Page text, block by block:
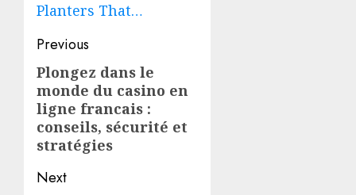
Planters That…
Post
navigation
Previous
Previous
post:
Plongez dans le
monde du casino en
ligne francais :
conseils, sécurité et
stratégies
Next